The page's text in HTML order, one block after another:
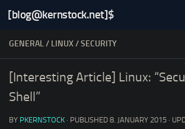
Skip to content
[blog@kernstock.net]$
GENERAL/ LINUX/SECURITY
[Interesting Article] Linux:
Shell”
BY PKERNSTOCK · PUBLISHED 8. JANUARY 2015 ·